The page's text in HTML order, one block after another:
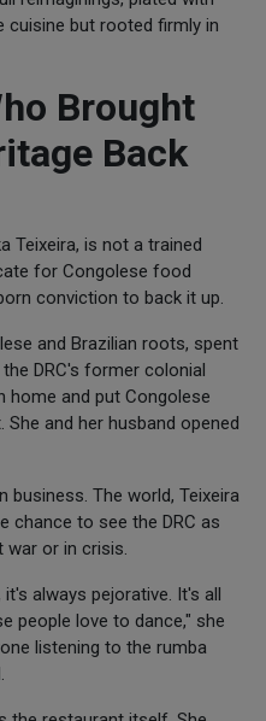
cuisine but rooted firmly in
Brought
Back
Teixeira, is not a trained
for Congolese food
conviction to back it up.
and Brazilian roots, spent
DRC's former colonial
and put Congolese
and her husband opened
business. The world, Teixeira
chance to see the DRC as
war or in crisis.
always pejorative. It's all
people love to dance," she
listening to the rumba